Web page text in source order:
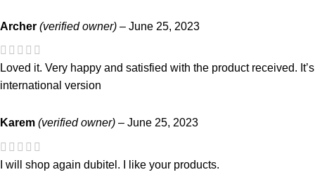
Archer (verified owner) – June 25, 2023
Loved it. Very happy and satisfied with the product received. It’s
international version
Karem (verified owner) – June 25, 2023
I will shop again dubitel. I like your products.